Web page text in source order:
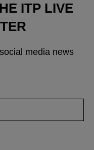
ITP LIVE
media news